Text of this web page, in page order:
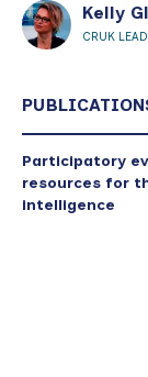
Kelly
CRUK
Participatory
resources for
intelligence